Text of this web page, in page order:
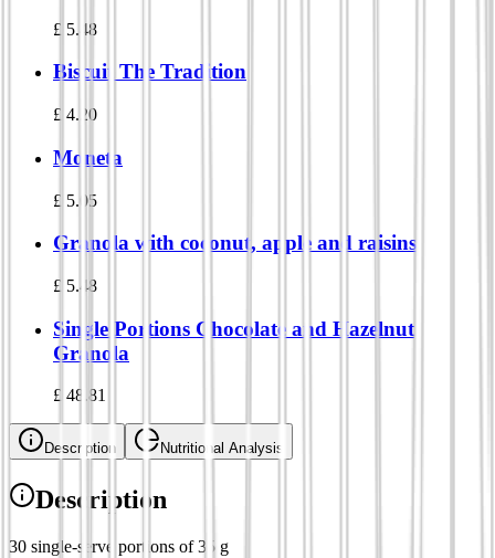
£ 5.48
Biscuit The Tradition
£ 4.20
Moneta
£ 5.05
Granola with coconut, apple and raisins
£ 5.48
Single Portions Chocolate and Hazelnut
Granola
£ 48.81
Description Nutritional Analysis
Description
30 single-serve portions of 35 g